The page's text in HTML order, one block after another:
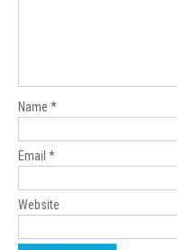
Name *
Email *
Website